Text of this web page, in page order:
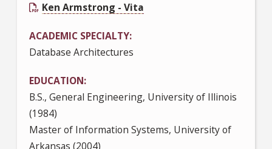
Ken Armstrong - Vita
ACADEMIC SPECIALTY
Database Architectures
EDUCATION
B.S., General Engineering, University of Illinois
(1984)
Master of Information Systems, University of
Arkansas (2004)